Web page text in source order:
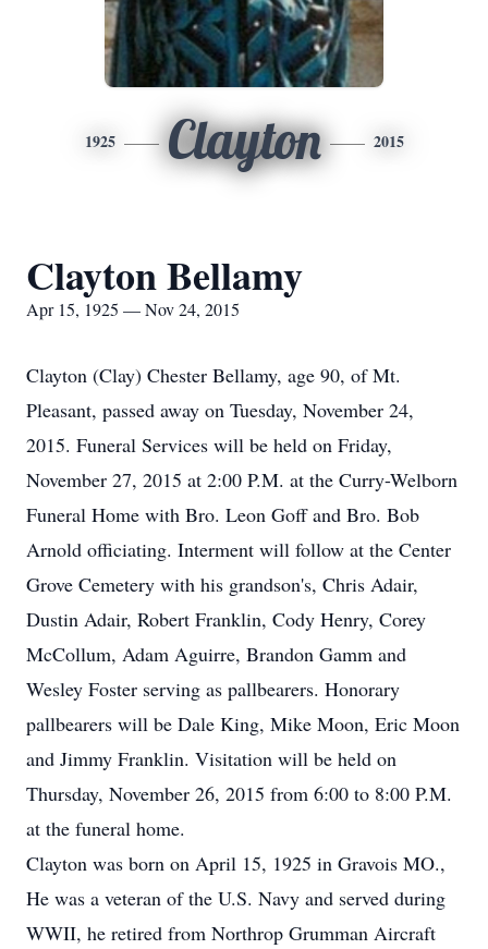
1925 Clayton 2015
Clayton Bellamy
Apr 15, 1925 — Nov 24, 2015
Clayton (Clay) Chester Bellamy, age 90, of Mt.
Pleasant, passed away on Tuesday, November 24,
2015. Funeral Services will be held on Friday,
November 27, 2015 at 2:00 P.M. at the Curry-Welborn
Funeral Home with Bro. Leon Goff and Bro. Bob
Arnold officiating. Interment will follow at the Center
Grove Cemetery with his grandson's, Chris Adair,
Dustin Adair, Robert Franklin, Cody Henry, Corey
McCollum, Adam Aguirre, Brandon Gamm and
Wesley Foster serving as pallbearers. Honorary
pallbearers will be Dale King, Mike Moon, Eric Moon
and Jimmy Franklin. Visitation will be held on
Thursday, November 26, 2015 from 6:00 to 8:00 P.M.
at the funeral home.
Clayton was born on April 15, 1925 in Gravois MO.,
He was a veteran of the U.S. Navy and served during
WWII, he retired from Northrop Grumman Aircraft